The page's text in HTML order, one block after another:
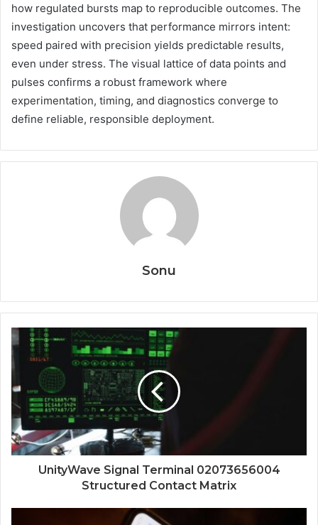
how regulated bursts map to reproducible outcomes. The
investigation uncovers that performance mirrors intent:
speed paired with precision yields predictable results,
even under stress. The visual lattice of data points and
pulses confirms a robust framework where
experimentation, timing, and diagnostics converge to
define reliable, responsible deployment.
Sonu
UnityWave Signal Terminal 02073656004
Structured Contact Matrix